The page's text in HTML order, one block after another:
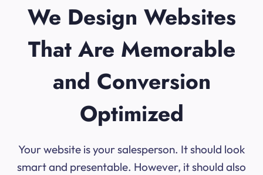
We Design Websites
That Are Memorable
and Conversion
Optimized
Your website is your salesperson. It should look
smart and presentable. However, it should also